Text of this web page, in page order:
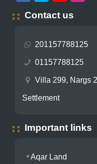
Contact us
201157788125
01157788125
Villa 299, Nargs
Settlement
Important links
Aqar Land